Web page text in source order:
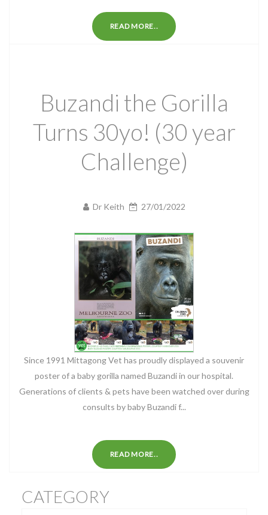
READ MORE..
Buzandi the Gorilla
Turns 30yo! (30 year
Challenge)
Dr Keith 27/01/2022
Since 1991 Mittagong Vet has proudly displayed a souvenir
poster of a baby gorilla named Buzandi in our hospital.
Generations of clients & pets have been watched over during
consults by baby Buzandi f...
READ MORE..
CATEGORY